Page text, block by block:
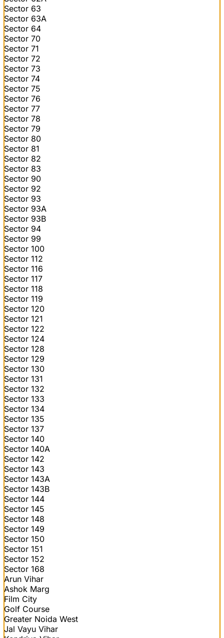
Sector 63
Sector 63A
Sector 64
Sector 70
Sector 71
Sector 72
Sector 73
Sector 74
Sector 75
Sector 76
Sector 77
Sector 78
Sector 79
Sector 80
Sector 81
Sector 82
Sector 83
Sector 90
Sector 92
Sector 93
Sector 93A
Sector 93B
Sector 94
Sector 99
Sector 100
Sector 112
Sector 116
Sector 117
Sector 118
Sector 119
Sector 120
Sector 121
Sector 122
Sector 124
Sector 128
Sector 129
Sector 130
Sector 131
Sector 132
Sector 133
Sector 134
Sector 135
Sector 137
Sector 140
Sector 140A
Sector 142
Sector 143
Sector 143A
Sector 143B
Sector 144
Sector 145
Sector 148
Sector 149
Sector 150
Sector 151
Sector 152
Sector 168
Arun Vihar
Ashok Marg
Film City
Golf Course
Greater Noida West
Jal Vayu Vihar